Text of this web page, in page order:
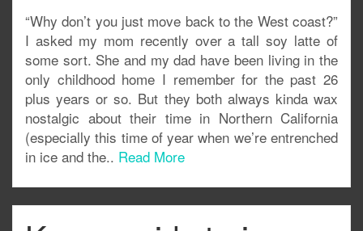
“Why don’t you just move back to the West coast?”
I asked my mom recently over a tall soy latte of
some sort. She and my dad have been living in the
only childhood home I remember for the past 26
plus years or so. But they both always kinda wax
nostalgic about their time in Northern California
(especially this time of year when we’re entrenched
in ice and the.. Read More